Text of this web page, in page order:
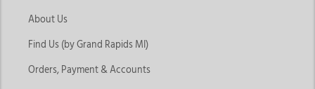
About Us
Find Us (by Grand Rapids MI)
Orders, Payment & Accounts